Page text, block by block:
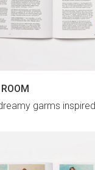
garms